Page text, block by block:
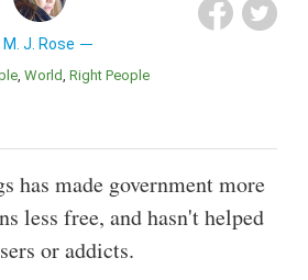
M. J. Rose
World Right People
has made government more
less free, and hasn't helped
or addicts.